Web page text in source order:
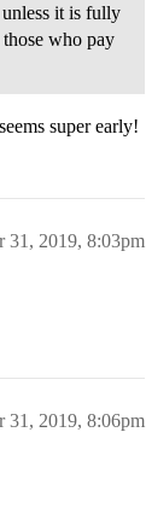
unless it is fully
who pay
super early!
31, 2019, 8:03pm
31, 2019, 8:06pm